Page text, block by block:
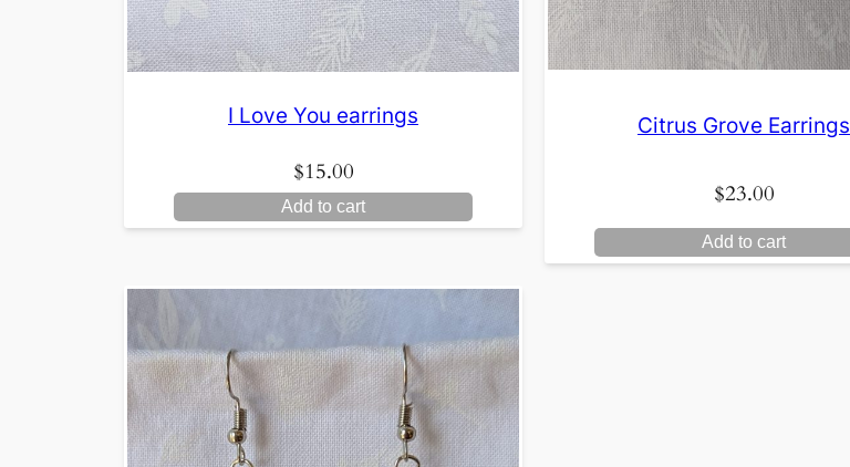
I Love You earrings
$15.00
Add to cart
Citrus Grove Earrings
$23.00
Add to cart